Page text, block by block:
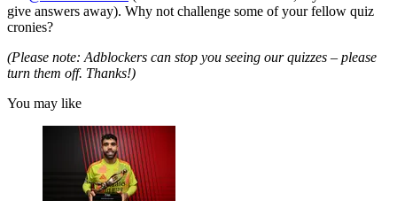
give answers away). Why not challenge some of your fellow quiz
cronies?
(Please note: Adblockers can stop you seeing our quizzes – please
turn them off. Thanks!)
You may like